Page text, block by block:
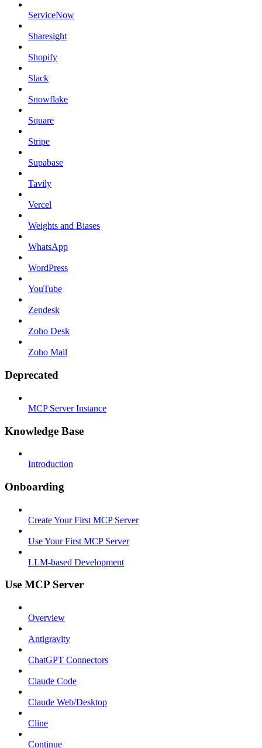
ServiceNow
Sharesight
Shopify
Slack
Snowflake
Square
Stripe
Supabase
Tavily
Vercel
Weights and Biases
WhatsApp
WordPress
YouTube
Zendesk
Zoho Desk
Zoho Mail
Deprecated
MCP Server Instance
Knowledge Base
Introduction
Onboarding
Create Your First MCP Server
Use Your First MCP Server
LLM-based Development
Use MCP Server
Overview
Antigravity
ChatGPT Connectors
Claude Code
Claude Web/Desktop
Cline
Continue